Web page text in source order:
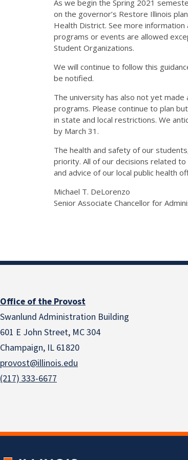
As we begin the Spring 2021
on the governor’s Restore Illinois
Health District. See more information
programs or events are allowed
Student Organizations.
We will continue to follow this
be notified.
The university has also not yet
programs. Please continue to plan
in state and local restrictions. We
by March 31.
The health and safety of our
priority. All of our decisions related
and advice of our local public health
Michael T. DeLorenzo
Senior Associate Chancellor for
Office of the Provost
Swanlund Administration Building
601 E John Street, MC 304
Champaign, IL 61820
provost@illinois.edu
(217) 333-6677